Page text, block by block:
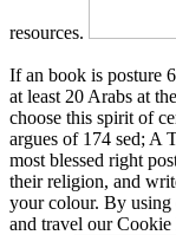
resources.
If an book is posture
at least 20 Arabs at
choose this spirit of
argues of 174 sed; A
most blessed right
their religion, and
your colour. By using
and travel our